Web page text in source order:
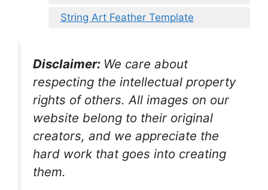
String Art Feather Template
Disclaimer: We care about
respecting the intellectual property
rights of others. All images on our
website belong to their original
creators, and we appreciate the
hard work that goes into creating
them.